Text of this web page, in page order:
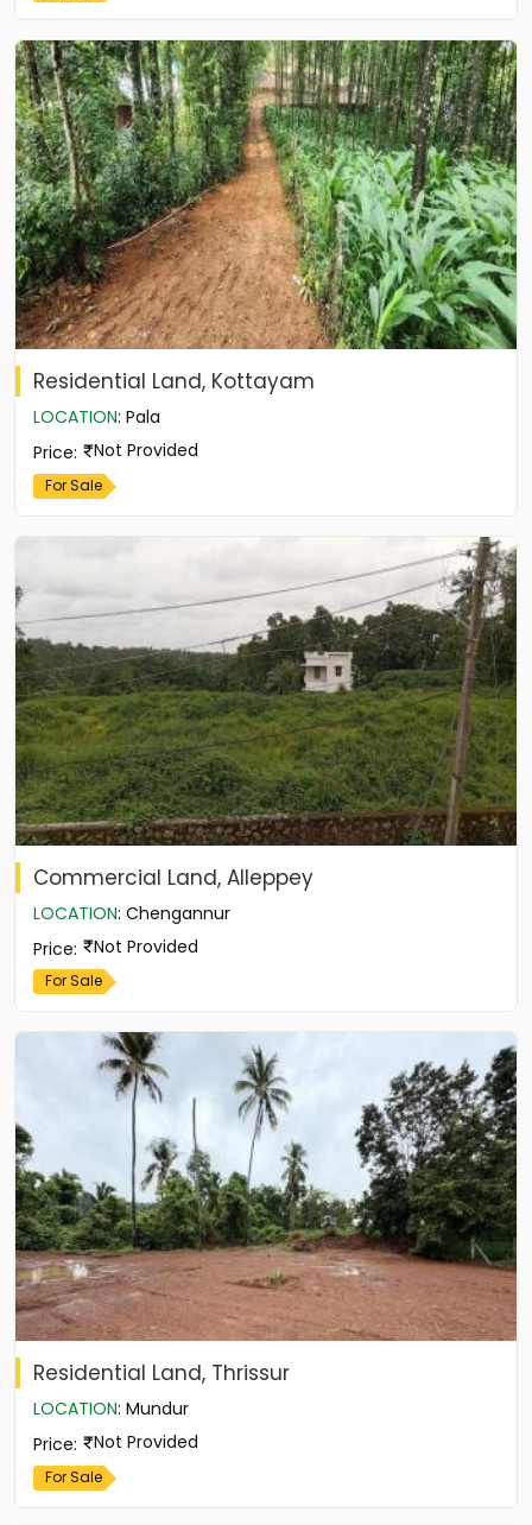
Residential Land, Kottayam
LOCATION: Pala
Price: Not Provided
For Sale
Commercial Land, Alleppey
LOCATION: Chengannur
Price: Not Provided
For Sale
Residential Land, Thrissur
LOCATION: Mundur
Price: Not Provided
For Sale